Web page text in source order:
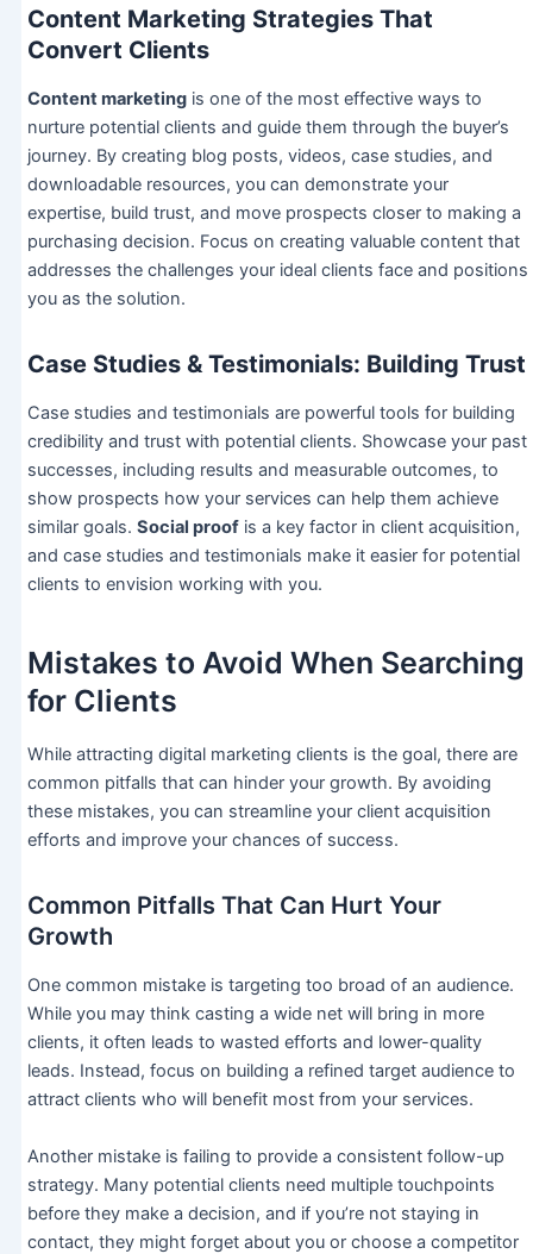
Content Marketing Strategies That
Convert Clients
Content marketingis one of the most effective ways to
nurture potential clients and guide them through the buyer’s
journey. By creating blog posts, videos, case studies, and
downloadable resources, you can demonstrate your
expertise, build trust, and move prospects closer to making a
purchasing decision. Focus on creating valuable content that
addresses the challenges your ideal clients face and positions
you as the solution.
Case Studies & Testimonials: Building Trust
Case studies and testimonials are powerful tools for building
credibility and trust with potential clients. Showcase your past
successes, including results and measurable outcomes, to
show prospects how your services can help them achieve
similar goals. Social proofis a key factor in client acquisition,
and case studies and testimonials make it easier for potential
clients to envision working with you.
Mistakes to Avoid When Searching
for Clients
While attracting digital marketing clients is the goal, there are
common pitfalls that can hinder your growth. By avoiding
these mistakes, you can streamline your client acquisition
efforts and improve your chances of success.
Common Pitfalls That Can Hurt Your
Growth
One common mistake is targeting too broad of an audience.
While you may think casting a wide net will bring in more
clients, it often leads to wasted efforts and lower-quality
leads. Instead, focus on building a refined target audience to
attract clients who will benefit most from your services.
Another mistake is failing to provide a consistent follow-up
strategy. Many potential clients need multiple touchpoints
before they make a decision, and if you’re not staying in
contact, they might forget about you or choose a competitor